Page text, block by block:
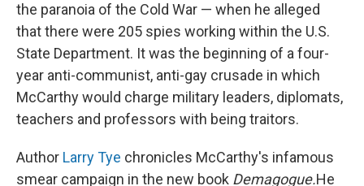
the paranoia of the Cold War — when he alleged
that there were 205 spies working within the U.S.
State Department. It was the beginning of a four-
year anti-communist, anti-gay crusade in which
McCarthy would charge military leaders, diplomats,
teachers and professors with being traitors.
Author Larry Tye chronicles McCarthy's infamous
smear campaign in the new book Demagogue.He